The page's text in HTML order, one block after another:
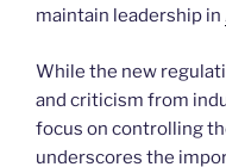
maintain leadership in
While the new
and criticism from
focus on controlling
underscores the